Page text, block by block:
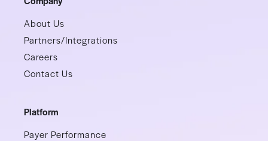
About Us
Partners/Integrations
Careers
Contact Us
Platform
Payer Performance